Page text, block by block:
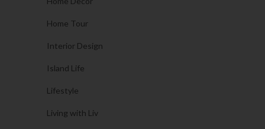
Home Tour
Interior Design
Island Life
Lifestyle
Living with Liv